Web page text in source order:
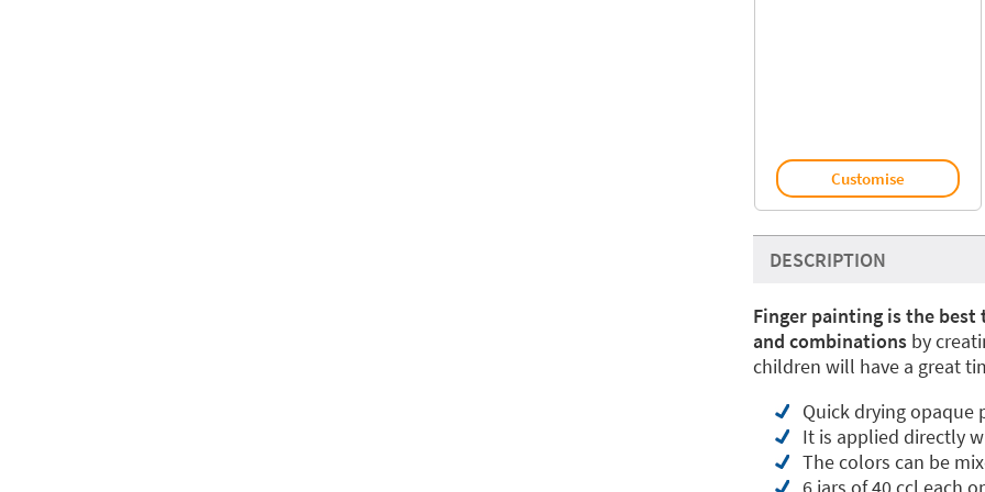
Customise
DESCRIPTION
Finger painting is the
and combinationsby
children will have a great
Quick drying opaque
It is applied directly
The colors can be
6 jars of 40 ccl each